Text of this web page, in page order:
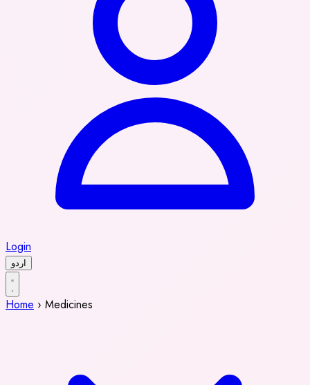
Login
اردو
Home › Medicines